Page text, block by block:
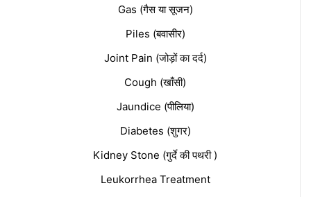
Gas (गैस या सूजन)
Piles (बवासीर)
Joint Pain (जोड़ों का दर्द)
Cough (खाँसी)
Jaundice (पीलिया)
Diabetes (शुगर)
Kidney Stone (गुर्दे की पथरी )
Leukorrhea Treatment